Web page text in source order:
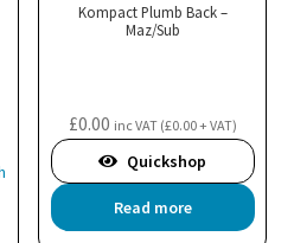
Kompact Plumb Back –
Maz/Sub
£0.00 inc VAT (£0.00+ VAT)
Quickshop
Read more